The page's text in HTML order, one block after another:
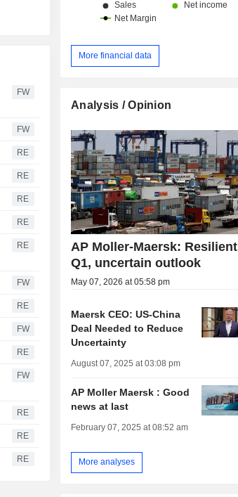
FW
FW
RE
RE
RE
RE
RE
FW
RE
FW
RE
FW
RE
RE
RE
More financial data
Analysis / Opinion
AP Moller-Maersk: Resilient
Q1, uncertain outlook
May 07, 2026 at 05:58 pm
Maersk CEO: US-China
Deal Needed to Reduce
Uncertainty
August 07, 2025 at 03:08 pm
AP Moller Maersk : Good
news at last
February 07, 2025 at 08:52 am
More analyses